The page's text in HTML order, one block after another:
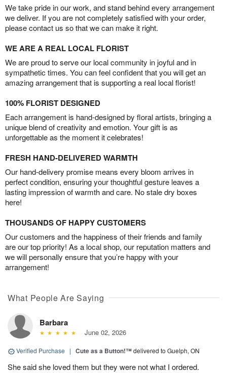
We take pride in our work, and stand behind every arrangement
we deliver. If you are not completely satisfied with your order,
please contact us so that we can make it right.
WE ARE A REAL LOCAL FLORIST
We are proud to serve our local community in joyful and in
sympathetic times. You can feel confident that you will get an
amazing arrangement that is supporting a real local florist!
100% FLORIST DESIGNED
Each arrangement is hand-designed by floral artists, bringing a
unique blend of creativity and emotion. Your gift is as
unforgettable as the moment it celebrates!
FRESH HAND-DELIVERED WARMTH
Our hand-delivery promise means every bloom arrives in
perfect condition, ensuring your thoughtful gesture leaves a
lasting impression of warmth and care. No stale dry boxes
here!
THOUSANDS OF HAPPY CUSTOMERS
Our customers and the happiness of their friends and family
are our top priority! As a local shop, our reputation matters and
we will personally ensure that you’re happy with your
arrangement!
What People Are Saying
Barbara
June 02, 2026
Verified Purchase | Cute as a Button!™delivered to Guelph, ON
She said she loved them but they were not what I ordered.